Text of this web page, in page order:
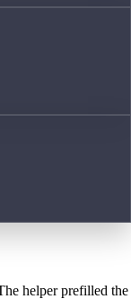
helper prefilled the